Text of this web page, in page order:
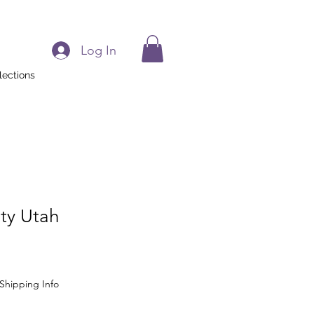
Log In
Utah
Shipping Info